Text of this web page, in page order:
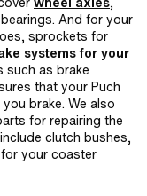
And for your
sprockets for
systems for your
such as brake
that your Puch
brake. We also
for repairing the
clutch bushes,
your coaster